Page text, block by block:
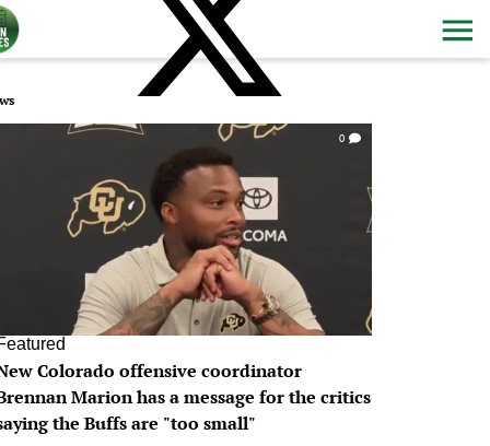
0
Colorado offensive coordinator
Marion has a message for the critics
the Buffs are "too small"